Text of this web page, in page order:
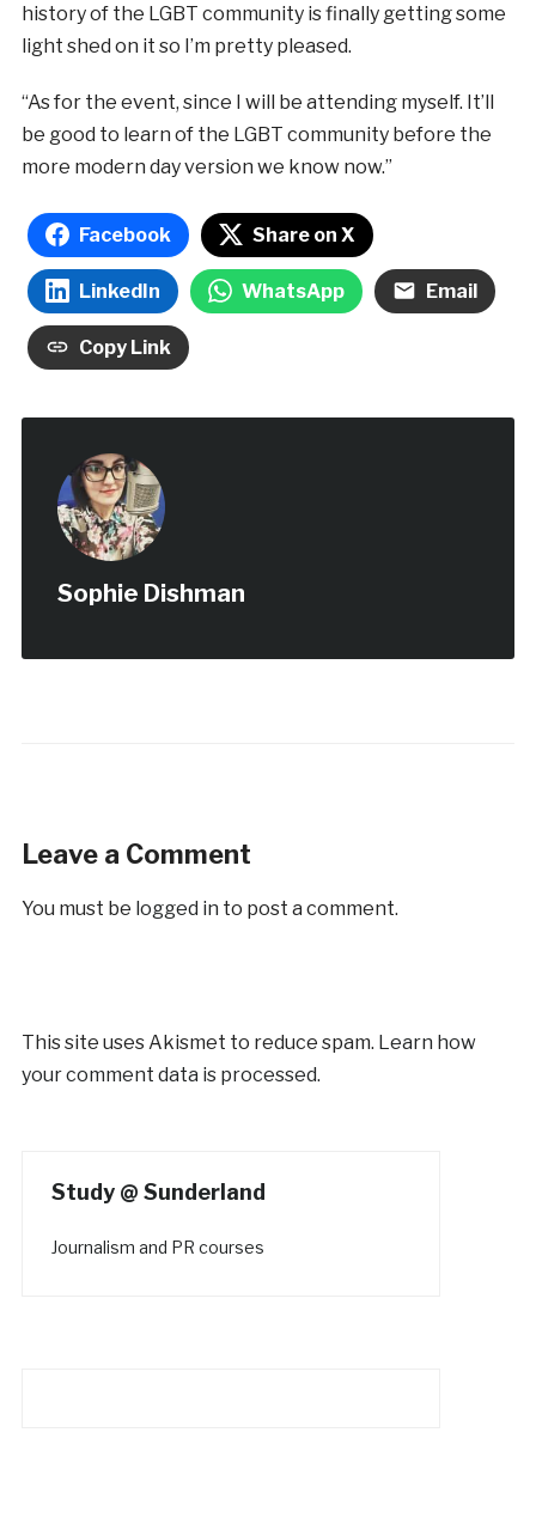
history of the LGBT community is finally getting some
light shed on it so I’m pretty pleased.
“As for the event, since I will be attending myself. It’ll
be good to learn of the LGBT community before the
more modern day version we know now.”
Facebook Share on X
LinkedIn WhatsApp Email
Copy Link
Sophie Dishman
Leave a Comment
You must be logged in to post a comment.
This site uses Akismet to reduce spam. Learn how
your comment data is processed.
Study @ Sunderland
Journalism and PR courses